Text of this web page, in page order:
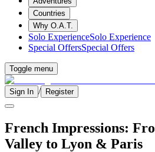
Countries
Why O.A.T.
Solo ExperienceSolo Experience
Special OffersSpecial Offers
Toggle menu
Sign In / Register
French Impressions:
Valley to Lyon & Paris